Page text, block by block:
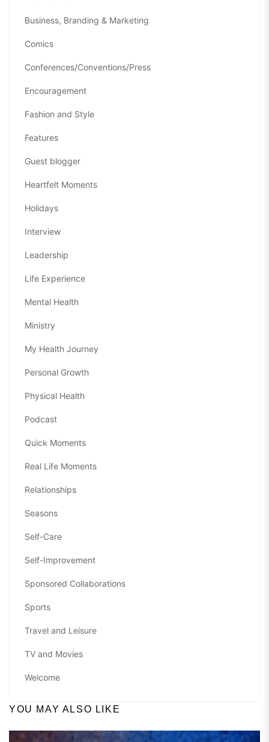
Business, Branding & Marketing
Comics
Conferences/Conventions/Press
Encouragement
Fashion and Style
Features
Guest blogger
Heartfelt Moments
Holidays
Interview
Leadership
Life Experience
Mental Health
Ministry
My Health Journey
Personal Growth
Physical Health
Podcast
Quick Moments
Real Life Moments
Relationships
Seasons
Self-Care
Self-Improvement
Sponsored Collaborations
Sports
Travel and Leisure
TV and Movies
Welcome
YOU MAY ALSO LIKE